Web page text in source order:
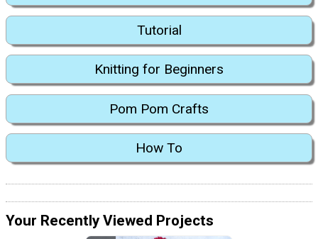
Tutorial
Knitting for Beginners
Pom Pom Crafts
How To
Your Recently Viewed Projects